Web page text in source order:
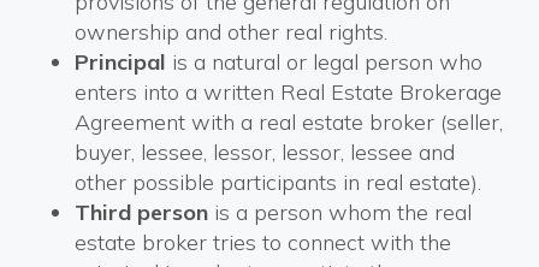
ownership and other real rights.
Principal is a natural or legal person who
enters into a written Real Estate Brokerage
Agreement with a real estate broker (seller,
buyer, lessee, lessor, lessor, lessee and
other possible participants in real estate).
Third person is a person whom the real
estate broker tries to connect with the